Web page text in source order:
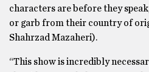
characters are before they
or garb from their country of
Shahrzad Mazaheri).
“This show is incredibly